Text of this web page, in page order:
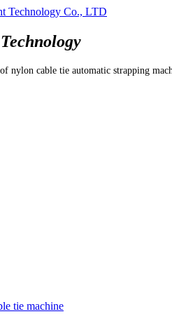
nylon cable tie automatic strapping